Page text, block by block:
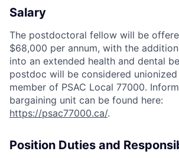
Salary
The postdoctoral fellow will be
$68,000 per annum, with the
into an extended health and dental
postdoc will be considered
member of PSAC Local 77000.
bargaining unit can be found here:
https://psac77000.ca/.
Position Duties and